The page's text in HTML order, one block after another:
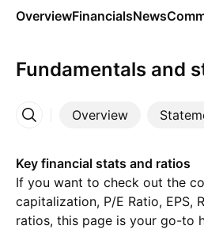
OverviewFinancialsNews
Fundamentals and
Overview
More
Key financial stats and ratios
If you want to check out the
capitalization, P/E Ratio, EPS,
ratios, this page is your go-to